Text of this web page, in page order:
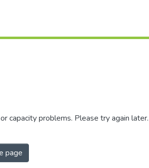
capacity problems. Please try again later.
page